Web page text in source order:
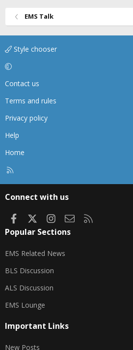
EMS Talk
Style chooser
Contact us
Terms and rules
Privacy policy
Help
Home
Connect with us
FacebookInstagram
Contact us
Popular Sections
EMS Related News
BLS Discussion
ALS Discussion
EMS Lounge
Important Links
New Posts